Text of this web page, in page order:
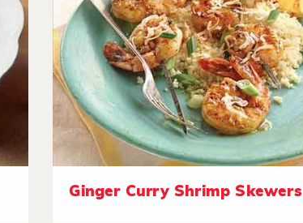
Ginger Curry Shrimp Skewers